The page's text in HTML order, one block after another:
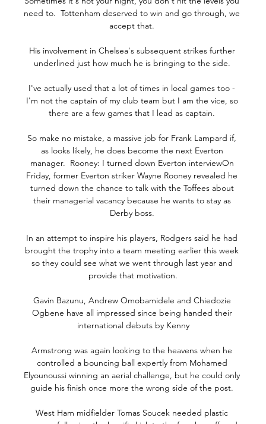
need to.  Tottenham deserved to win and go through, we
accept that.
His involvement in Chelsea's subsequent strikes further
underlined just how much he is bringing to the side.
I've actually used that a lot of times in local games too -
I'm not the captain of my club team but I am the vice, so
there are a few games that I lead as captain.
So make no mistake, a massive job for Frank Lampard if,
as looks likely, he does become the next Everton
manager.  Rooney: I turned down Everton interviewOn
Friday, former Everton striker Wayne Rooney revealed he
turned down the chance to talk with the Toffees about
their managerial vacancy because he wants to stay as
Derby boss.
In an attempt to inspire his players, Rodgers said he had
brought the trophy into a team meeting earlier this week
so they could see what we went through last year and
provide that motivation.
Gavin Bazunu, Andrew Omobamidele and Chiedozie
Ogbene have all impressed since being handed their
international debuts by Kenny
Armstrong was again looking to the heavens when he
controlled a bouncing ball expertly from Mohamed
Elyounoussi winning an aerial challenge, but he could only
guide his finish once more the wrong side of the post.
West Ham midfielder Tomas Soucek needed plastic